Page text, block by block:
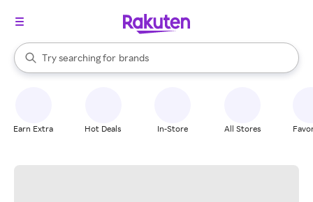
Search Rakuten
Try searching for
stores
brands
groceries
When autocomplete results are available, use the up and down
Earn Extra Hot Deals In-Store All Stores